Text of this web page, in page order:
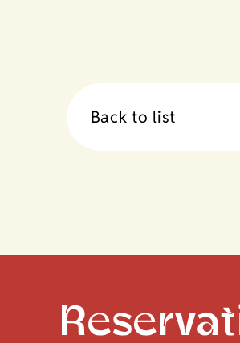
Back to list